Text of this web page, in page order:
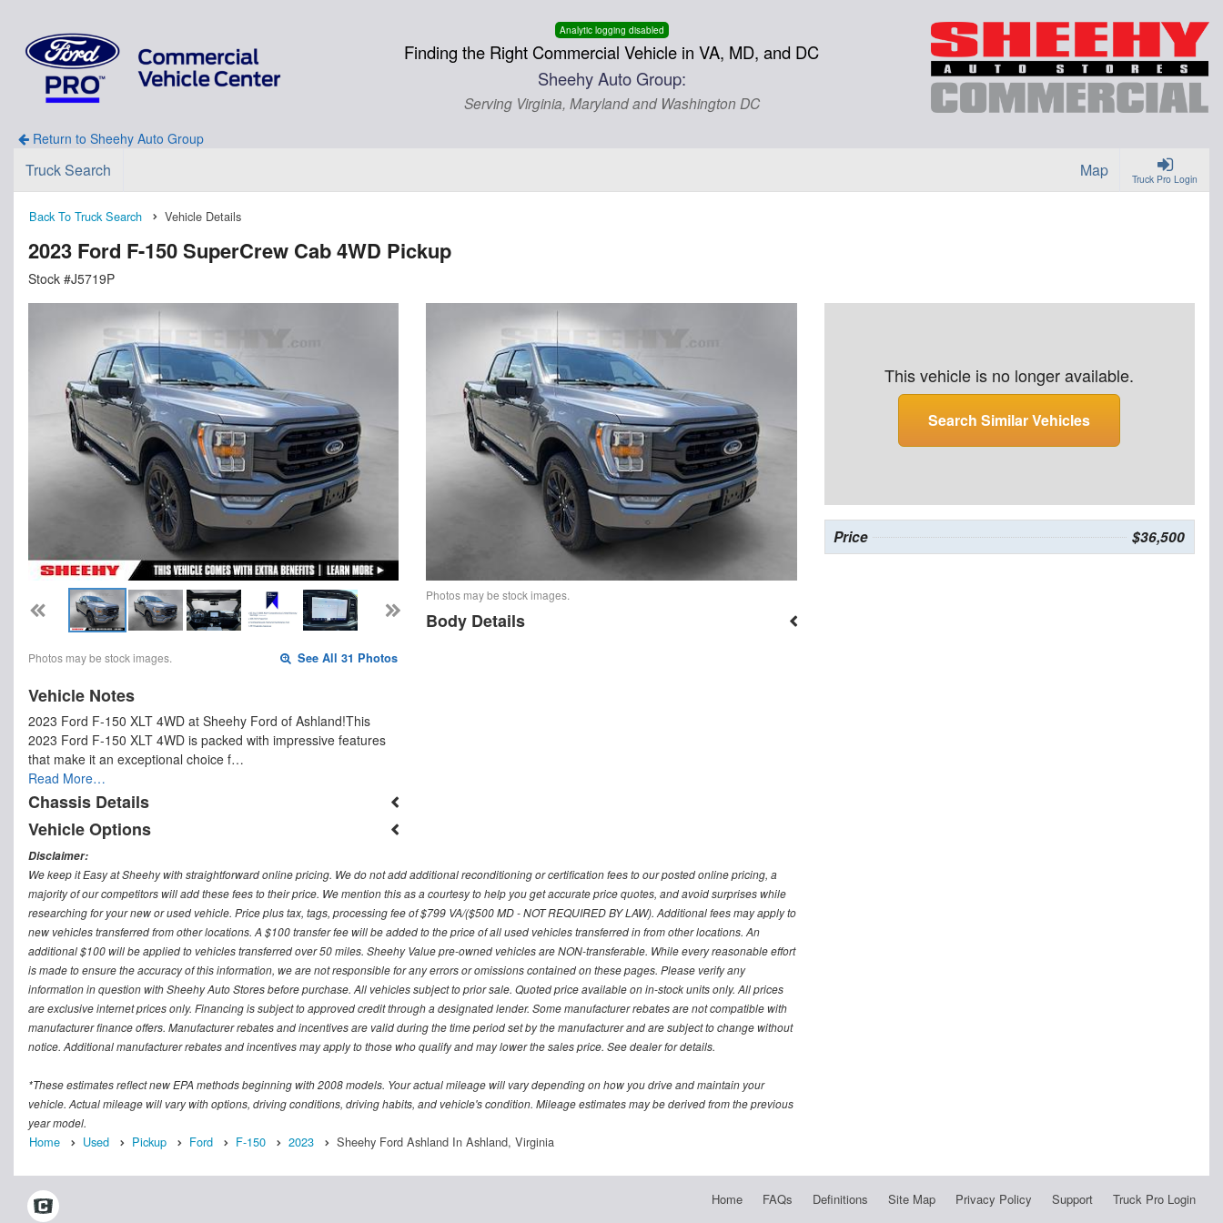
Analytic logging disabled
Finding the Right Commercial Vehicle in VA, MD, and DC
Sheehy Auto Group:
Serving Virginia, Maryland and Washington DC
Return to Sheehy Auto Group
Truck Pro Login
Truck Search Map
Back To Truck Search Vehicle Details
2023 Ford F-150 SuperCrew Cab 4WD Pickup
Stock #J5719P
Photos may be stock images. See All 31 Photos
Vehicle Notes
2023 Ford F-150 XLT 4WD at Sheehy Ford of Ashland!This
2023 Ford F-150 XLT 4WD is packed with impressive features
that make it an exceptional choice f…
Read More…
Chassis Details
Vehicle Options
Photos may be stock images.
Body Details
This vehicle is no longer available.
Search Similar Vehicles
Price $36,500
Disclaimer:
We keep it Easy at Sheehy with straightforward online pricing. We do not add additional reconditioning or certification fees to our posted online pricing, a
majority of our competitors will add these fees to their price. We mention this as a courtesy to help you get accurate price quotes, and avoid surprises while
researching for your new or used vehicle. Price plus tax, tags, processing fee of $799 VA/($500 MD - NOT REQUIRED BY LAW). Additional fees may apply to
new vehicles transferred from other locations. A $100 transfer fee will be added to the price of all used vehicles transferred in from other locations. An
additional $100 will be applied to vehicles transferred over 50 miles. Sheehy Value pre-owned vehicles are NON-transferable. While every reasonable effort
is made to ensure the accuracy of this information, we are not responsible for any errors or omissions contained on these pages. Please verify any
information in question with Sheehy Auto Stores before purchase. All vehicles subject to prior sale. Quoted price available on in-stock units only. All prices
are exclusive internet prices only. Financing is subject to approved credit through a designated lender. Some manufacturer rebates are not compatible with
manufacturer finance offers. Manufacturer rebates and incentives are valid during the time period set by the manufacturer and are subject to change without
notice. Additional manufacturer rebates and incentives may apply to those who qualify and may lower the sales price. See dealer for details.
*These estimates reflect new EPA methods beginning with 2008 models. Your actual mileage will vary depending on how you drive and maintain your
vehicle. Actual mileage will vary with options, driving conditions, driving habits, and vehicle's condition. Mileage estimates may be derived from the previous
year model.
Home Used Pickup Ford F-150 2023 Sheehy Ford Ashland In Ashland, Virginia
Home FAQs Definitions Site Map Privacy Policy Support Truck Pro Login